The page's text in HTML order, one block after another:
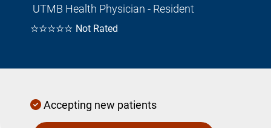
UTMB Health Physician - Resident
☆☆☆☆☆ Not Rated
Accepting new patients